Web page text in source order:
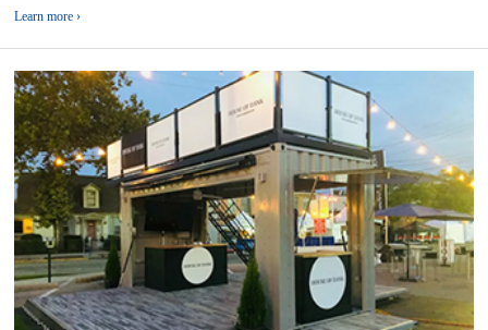
Learn more ›
17
2026-
04